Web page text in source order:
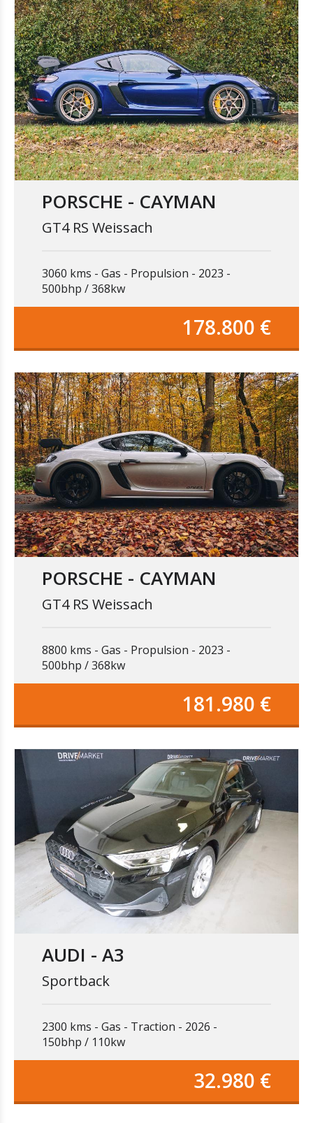
PORSCHE - CAYMAN
GT4 RS Weissach
3060 kms Gas Propulsion
2023
500bhp / 368kw
178.800 €
PORSCHE - CAYMAN
GT4 RS Weissach
8800 kms Gas Propulsion
2023
500bhp / 368kw
181.980 €
AUDI - A3
Sportback
2300 kms Gas Traction
2026
150bhp / 110kw
32.980 €